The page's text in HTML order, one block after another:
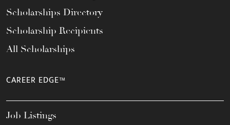
Scholarships Directory
Scholarship Recipients
All Scholarships
CAREER EDGE™
Job Listings